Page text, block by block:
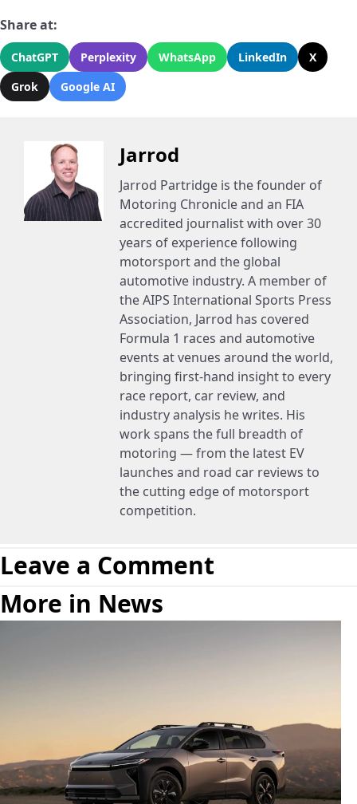
Share at:
ChatGPT Perplexity WhatsApp LinkedIn
X
Grok
Google AI
Jarrod
Jarrod Partridge is the founder of
Motoring Chronicle and an FIA
accredited journalist with over 30
years of experience following
motorsport and the global
automotive industry. A member of
the AIPS International Sports Press
Association, Jarrod has covered
Formula 1 races and automotive
events at venues around the world,
bringing first-hand insight to every
race report, car review, and
industry analysis he writes. His
work spans the full breadth of
motoring — from the latest EV
launches and road car reviews to
the cutting edge of motorsport
competition.
Leave a Comment
More in News